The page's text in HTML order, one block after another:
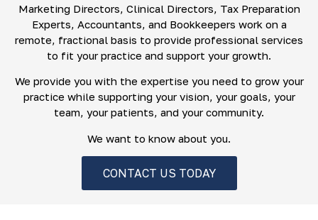
Marketing Directors, Clinical Directors, Tax Preparation
Experts, Accountants, and Bookkeepers work on a
remote, fractional basis to provide professional services
to fit your practice and support your growth.
We provide you with the expertise you need to grow your
practice while supporting your vision, your goals, your
team, your patients, and your community.
We want to know about you.
CONTACT US TODAY